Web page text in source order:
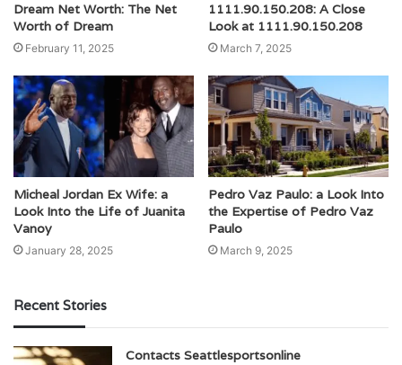
Dream Net Worth: The Net
Worth of Dream
February 11, 2025
1111.90.150.208: A Close
Look at 1111.90.150.208
March 7, 2025
Micheal Jordan Ex Wife: a
Look Into the Life of Juanita
Vanoy
January 28, 2025
Pedro Vaz Paulo: a Look Into
the Expertise of Pedro Vaz
Paulo
March 9, 2025
Recent Stories
Contacts Seattlesportsonline